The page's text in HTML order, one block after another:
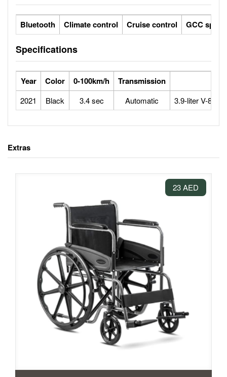
Bluetooth Climate control Cruise control GCC specs
Specifications
Year Color 0-100km/h Transmission
2021 Black 3.4 sec Automatic 3.9-liter V-8
Extras
23 AED